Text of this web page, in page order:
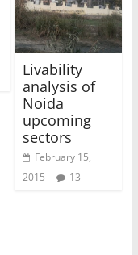
Livability
analysis of
Noida
upcoming
sectors
February 15,
2015
13